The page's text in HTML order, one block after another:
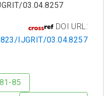
03.04.8257
DOI URL:
IJGRIT/03.04.8257
85